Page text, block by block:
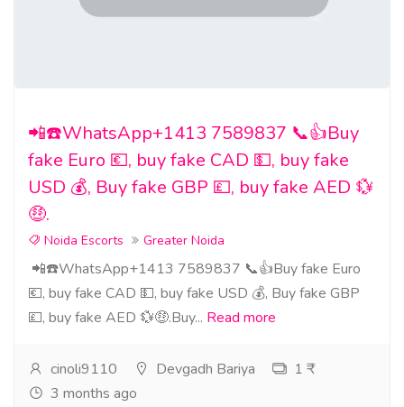
📲☎️WhatsApp+1413 7589837 📞👍Buy
fake Euro 💶, buy fake CAD 💵, buy fake
USD 💰, Buy fake GBP 💷, buy fake AED 💱
🤑.
Noida Escorts Greater Noida
📲☎️WhatsApp+1413 7589837 📞👍Buy fake Euro
💶, buy fake CAD 💵, buy fake USD 💰, Buy fake GBP
💷, buy fake AED 💱🤑.Buy... Read more
cinoli9110 Devgadh Bariya
1 ₹
3 months ago